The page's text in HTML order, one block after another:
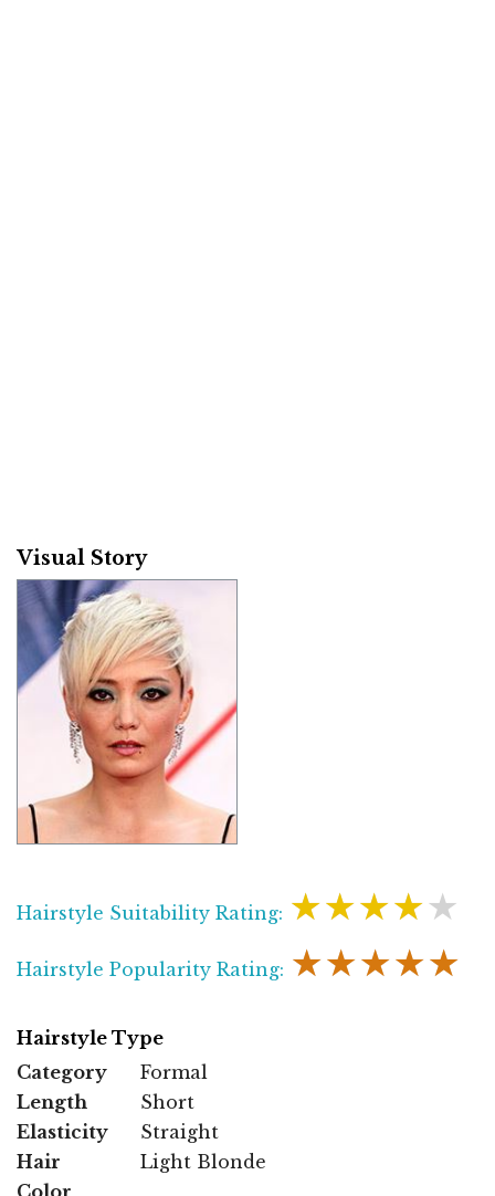
Visual Story
Hairstyle Suitability Rating: ★★★★★
Hairstyle Popularity Rating: ★★★★★
Hairstyle Type
Category
Formal
Length
Short
Elasticity
Straight
Hair
Color
Light Blonde